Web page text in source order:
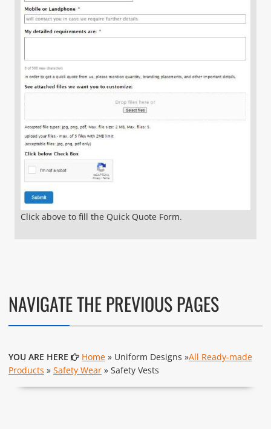
Click above to fill the Quick Quote Form.
NAVIGATE THE PREVIOUS PAGES
YOU ARE HERE Home» Uniform Designs »All Ready-made
Products » Safety Wear» Safety Vests